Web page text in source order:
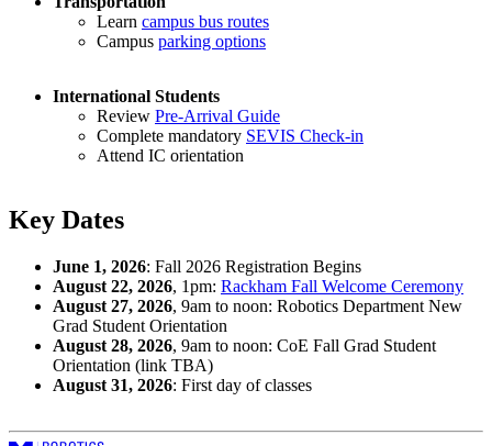
Learn campus bus routes
Campus parking options
International Students
Review Pre-Arrival Guide
Complete mandatory SEVIS Check-in
Attend IC orientation
Key Dates
June 1, 2026: Fall 2026 Registration Begins
August 22, 2026, 1pm: Rackham Fall Welcome Ceremony
August 27, 2026, 9am to noon: Robotics Department New
Grad Student Orientation
August 28, 2026, 9am to noon: CoE Fall Grad Student
Orientation (link TBA)
August 31, 2026: First day of classes